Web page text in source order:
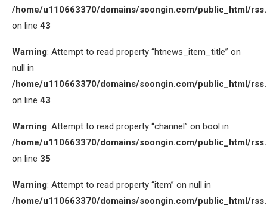
/home/u110663370/domains/soongin.com/public_html/
on line 43
Warning: Attempt to read property “htnews_item_title” on
null in
/home/u110663370/domains/soongin.com/public_html/
on line 43
Warning: Attempt to read property “channel” on bool in
/home/u110663370/domains/soongin.com/public_html/
on line 35
Warning: Attempt to read property “item” on null in
/home/u110663370/domains/soongin.com/public_html/